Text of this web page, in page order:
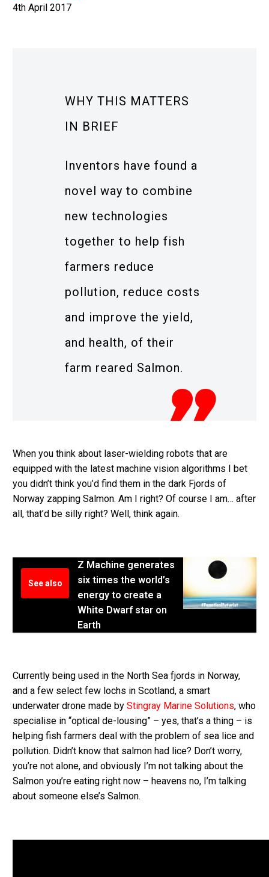
4th April 2017
WHY THIS MATTERS
IN BRIEF
Inventors have found a
novel way to combine
new technologies
together to help fish
farmers reduce
pollution, reduce costs
and improve the yield,
and health, of their
farm reared Salmon.
When you think about laser-wielding robots that are
equipped with the latest machine vision algorithms I bet
you didn’t think you’d find them in the dark Fjords of
Norway zapping Salmon. Am I right? Of course I am… after
all, that’d be silly right? Well, think again.
See also
Z Machine generates
six times the world’s
energy to create a
White Dwarf star on
Earth
Currently being used in the North Sea fjords in Norway,
and a few select few lochs in Scotland, a smart
underwater drone made by Stingray Marine Solutions, who
specialise in “optical de-lousing” – yes, that’s a thing – is
helping fish farmers deal with the problem of sea lice and
pollution. Didn’t know that salmon had lice? Don’t worry,
you’re not alone, and obviously I’m not talking about the
Salmon you’re eating right now – heavens no, I’m talking
about someone else’s Salmon.